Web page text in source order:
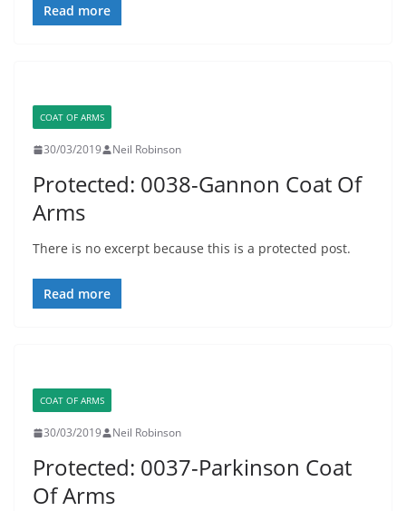
Read more
COAT OF ARMS
30/03/2019 Neil Robinson
Protected: 0038-Gannon Coat Of
Arms
There is no excerpt because this is a protected post.
Read more
COAT OF ARMS
30/03/2019 Neil Robinson
Protected: 0037-Parkinson Coat
Of Arms